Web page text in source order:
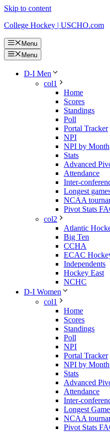
Skip to content
College Hockey | USCHO.com
Menu
Menu
D-I Men
col1
Home
Scores
Standings
Poll
Portal Tracker
NPI
NPI by Month
Stats
Advanced
Attendance
Inter-
Longest
NCAA
Pivot Stats
col2
Atlantic
Big Ten
CCHA
ECAC
Independents
Hockey East
NCHC
D-I Women
col1
Home
Scores
Standings
Poll
NPI
Portal Tracker
NPI by Month
Stats
Advanced
Attendance
Inter-
Longest
NCAA
Pivot Stats